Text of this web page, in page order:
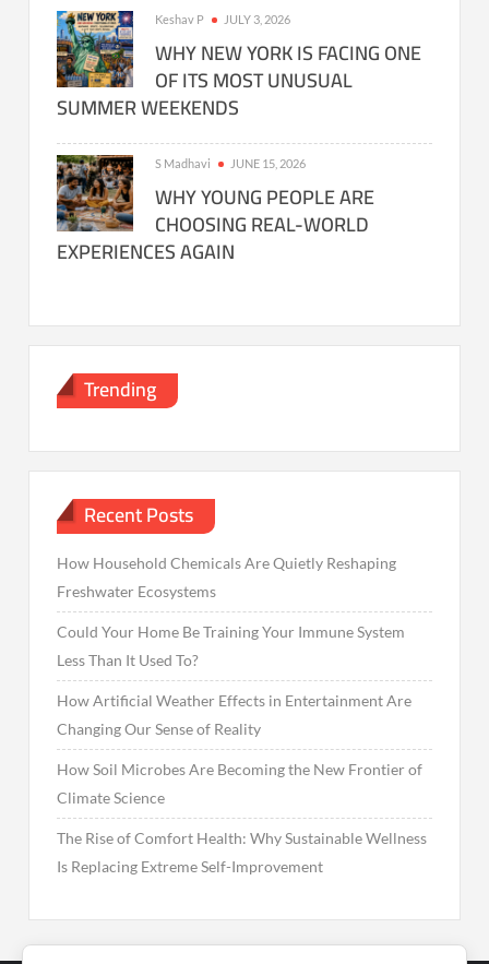
Keshav P JULY 3, 2026
WHY NEW YORK IS FACING ONE
OF ITS MOST UNUSUAL
SUMMER WEEKENDS
S Madhavi JUNE 15, 2026
WHY YOUNG PEOPLE ARE
CHOOSING REAL-WORLD
EXPERIENCES AGAIN
Trending
Recent Posts
How Household Chemicals Are Quietly Reshaping
Freshwater Ecosystems
Could Your Home Be Training Your Immune System
Less Than It Used To?
How Artificial Weather Effects in Entertainment Are
Changing Our Sense of Reality
How Soil Microbes Are Becoming the New Frontier of
Climate Science
The Rise of Comfort Health: Why Sustainable Wellness
Is Replacing Extreme Self-Improvement